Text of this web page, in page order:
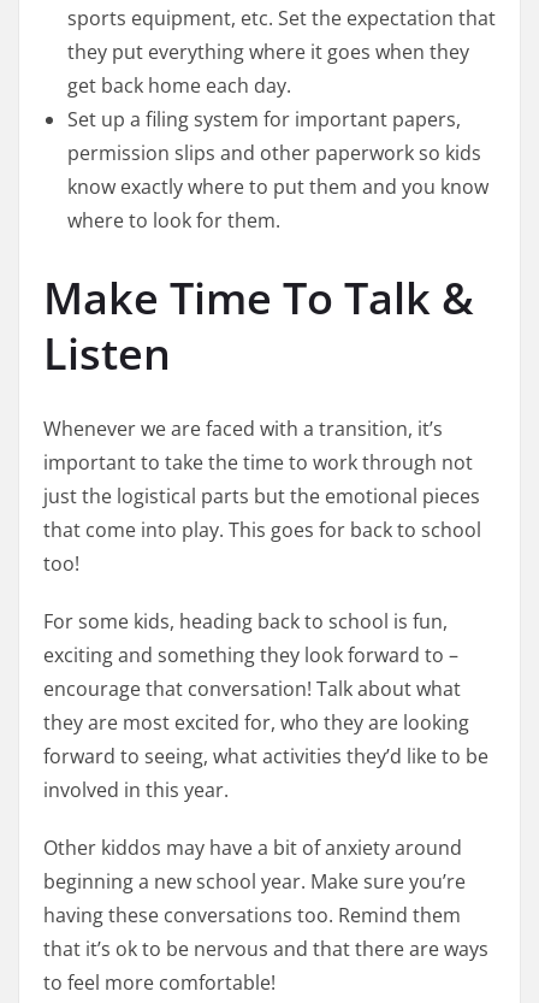
sports equipment, etc. Set the expectation that
they put everything where it goes when they
get back home each day.
Set up a filing system for important papers,
permission slips and other paperwork so kids
know exactly where to put them and you know
where to look for them.
Make Time To Talk &
Listen
Whenever we are faced with a transition, it’s
important to take the time to work through not
just the logistical parts but the emotional pieces
that come into play. This goes for back to school
too!
For some kids, heading back to school is fun,
exciting and something they look forward to –
encourage that conversation! Talk about what
they are most excited for, who they are looking
forward to seeing, what activities they’d like to be
involved in this year.
Other kiddos may have a bit of anxiety around
beginning a new school year. Make sure you’re
having these conversations too. Remind them
that it’s ok to be nervous and that there are ways
to feel more comfortable!